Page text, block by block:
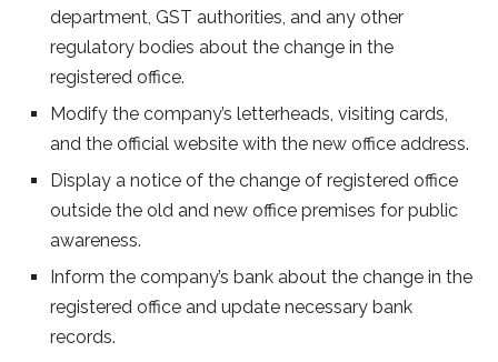
department, GST authorities, and any other
regulatory bodies about the change in the
registered office.
Modify the company’s letterheads, visiting cards,
and the official website with the new office address.
Display a notice of the change of registered office
outside the old and new office premises for public
awareness.
Inform the company’s bank about the change in the
registered office and update necessary bank
records.